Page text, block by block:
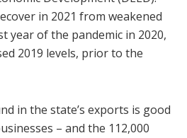
in 2021 from weakened
year of the pandemic in 2020,
2019 levels, prior to the
in the state’s exports is good
– and the 112,000